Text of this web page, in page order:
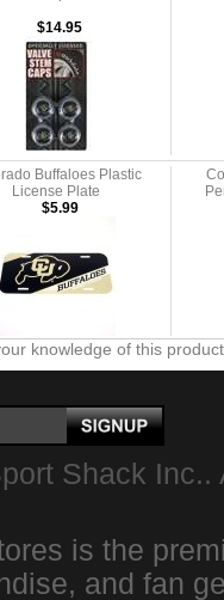
$14.95
Buffaloes Plastic
License Plate
$5.99
knowledge of this
Shack
is the
and fan